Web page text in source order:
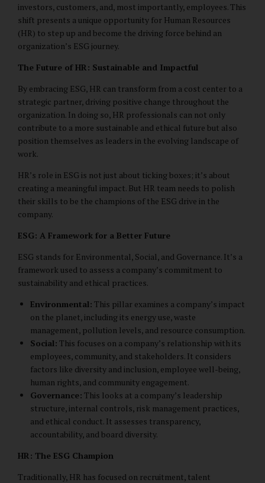
investors, customers, and, most importantly, employees. This
shift presents a unique opportunity for Human Resources
(HR) to step up and become the driving force behind an
organization’s ESG journey.
The Future of HR: Sustainable and Impactful
By embracing ESG, HR can transform from a cost center to a
strategic partner, driving positive change throughout the
organization. In doing so, HR professionals can not only
contribute to a more sustainable and ethical future but also
position themselves as leaders in the evolving landscape of
work.
HR’s role in ESG is not just about ticking boxes; it’s about
creating a meaningful impact. But HR team needs to polish
their skills to be the champions of the ESG drive in the
company.
ESG: A Framework for a Better Future
ESG stands for Environmental, Social, and Governance. It’s a
framework used to assess a company’s commitment to
sustainability and ethical practices.
Environmental: This pillar examines a company’s impact
on the planet, including its energy use, waste
management, pollution levels, and resource consumption.
Social: This focuses on a company’s relationship with its
employees, community, and stakeholders. It considers
factors like diversity and inclusion, employee well-being,
human rights, and community engagement.
Governance: This looks at a company’s leadership
structure, internal controls, risk management practices,
and ethical conduct. It assesses transparency,
accountability, and board diversity.
HR: The ESG Champion
Traditionally, HR has focused on recruitment, talent